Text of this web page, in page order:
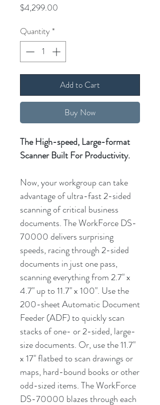
$4,299.00
Quantity *
Add to Cart
Buy Now
The High-speed, Large-format
Scanner Built For Productivity.
Now, your workgroup can take
advantage of ultra-fast 2-sided
scanning of critical business
documents. The WorkForce DS-
70000 delivers surprising
speeds, racing through 2-sided
documents in just one pass,
scanning everything from 2.7" x
4.7" up to 11.7" x 100". Use the
200-sheet Automatic Document
Feeder (ADF) to quickly scan
stacks of one- or 2-sided, large-
size documents. Or, use the 11.7"
x 17" flatbed to scan drawings or
maps, hard-bound books or other
odd-sized items. The WorkForce
DS-70000 blazes through each